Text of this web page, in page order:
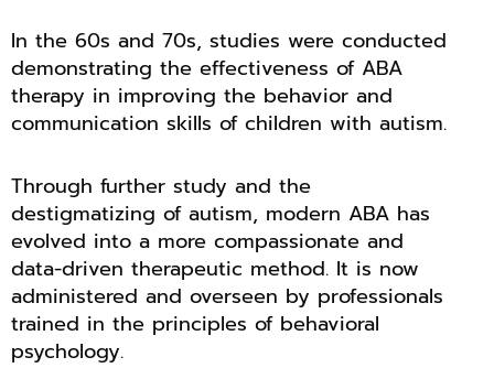
In the 60s and 70s, studies were conducted
demonstrating the effectiveness of ABA
therapy in improving the behavior and
communication skills of children with autism.
Through further study and the
destigmatizing of autism, modern ABA has
evolved into a more compassionate and
data-driven therapeutic method. It is now
administered and overseen by professionals
trained in the principles of behavioral
psychology.